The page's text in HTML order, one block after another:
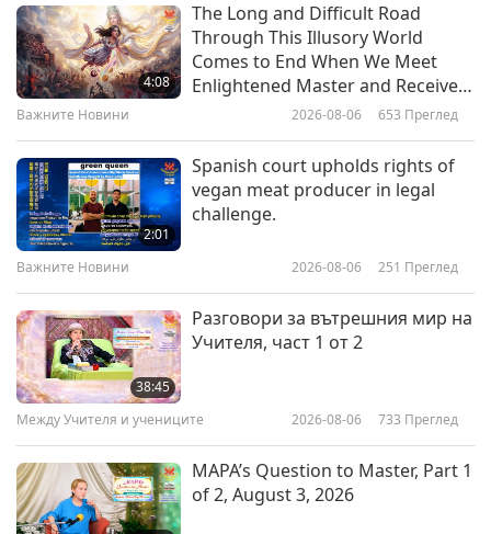
Be in the Divine Presence: From
the Letters of Sri Aurobindo, Part
1 of 2
Peacemaking: Selections from
the Hadith, Part 1 of 2
19:03
Living in a Harmonious Illusion:
Rinpoche (vegetarian), Part 1 of 2
Selections from “The
4:08
The Long and Difficult Road
Through This Illusory World
Comes to End When We Meet
Enlightened Master and Receive
Важните Новини 2026-08-06 653 Преглед
2:01
Spanish court upholds rights of
vegan meat producer in legal
challenge.
Важните Новини 2026-08-06 251 Преглед
38:45
Разговори за вътрешния мир на
Учителя, част 1 от 2
Между Учителя и учениците 2026-08-06 733 Преглед
MAPA’s Question to Master, Part 1
of 2, August 3, 2026